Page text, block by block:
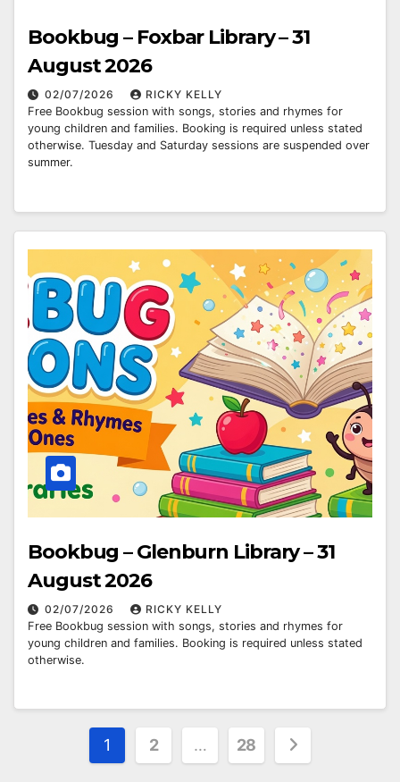
Bookbug – Foxbar Library – 31
August 2026
02/07/2026
RICKY KELLY
Free Bookbug session with songs, stories and rhymes for
young children and families. Booking is required unless stated
otherwise. Tuesday and Saturday sessions are suspended over
summer.
Bookbug – Glenburn Library – 31
August 2026
02/07/2026
RICKY KELLY
Free Bookbug session with songs, stories and rhymes for
young children and families. Booking is required unless stated
otherwise.
Posts
pagination
1 2 … 28